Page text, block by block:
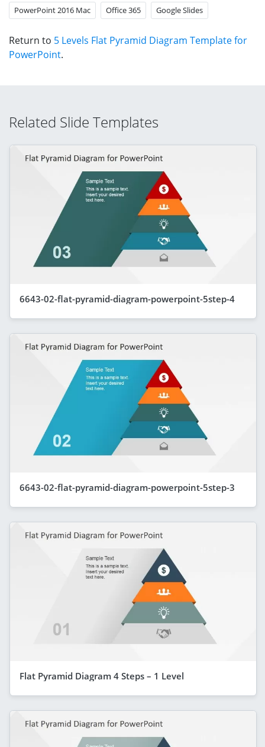
PowerPoint 2016 Mac Office 365 Google Slides
Return to 5 Levels Flat Pyramid Diagram Template for
PowerPoint.
Related Slide Templates
6643-02-flat-pyramid-diagram-powerpoint-5step-4
6643-02-flat-pyramid-diagram-powerpoint-5step-3
Flat Pyramid Diagram 4 Steps – 1 Level